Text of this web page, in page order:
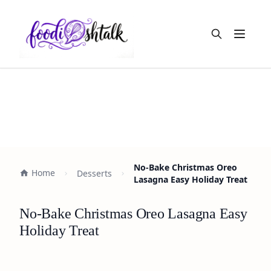
Open
Home Desserts
No-Bake Christmas Oreo
Lasagna Easy Holiday Treat
No-Bake Christmas Oreo Lasagna Easy
Holiday Treat